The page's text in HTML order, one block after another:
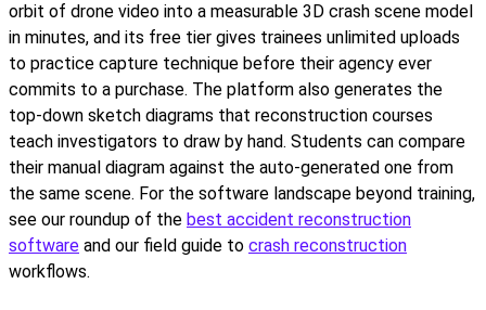
orbit of drone video into a measurable 3D crash scene model
in minutes, and its free tier gives trainees unlimited uploads
to practice capture technique before their agency ever
commits to a purchase. The platform also generates the
top-down sketch diagrams that reconstruction courses
teach investigators to draw by hand. Students can compare
their manual diagram against the auto-generated one from
the same scene. For the software landscape beyond training,
see our roundup of the best accident reconstruction
software and our field guide to crash reconstruction
workflows.